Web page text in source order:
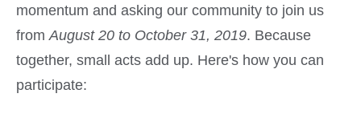
momentum and asking our community to join us
from August 20 to October 31, 2019. Because
together, small acts add up. Here's how you can
participate: